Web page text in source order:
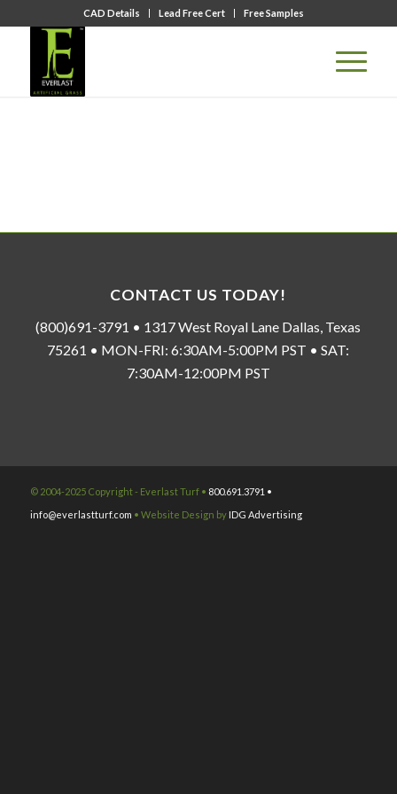
CAD Details Lead Free Cert Free Samples
CONTACT US TODAY!
(800)691-3791 • 1317 West Royal Lane Dallas, Texas
75261 • MON-FRI: 6:30AM-5:00PM PST • SAT:
7:30AM-12:00PM PST
© 2004-2025 Copyright - Everlast Turf • 800.691.3791 •
info@everlastturf.com • Website Design by IDG Advertising